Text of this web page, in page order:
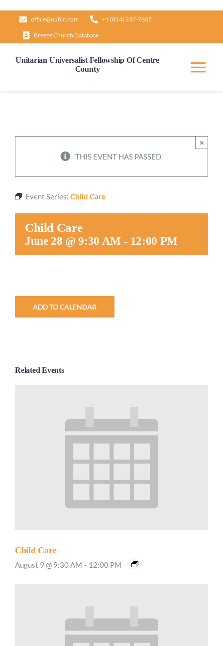
content
office@uufcc.com +1 (814) 237-7605
Breeze Church Database
Unitarian Universalist Fellowship Of Centre
County
Worship
THIS EVENT HAS PASSED.
×
Event Series: Child Care
Child Care
June 28 @ 9:30 AM - 12:00 PM
ADD TO CALENDAR
Related Events
Child Care
August 9 @ 9:30 AM - 12:00 PM